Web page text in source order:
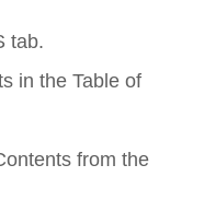
tab.
in the Table of
from the